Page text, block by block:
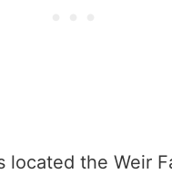
located the Weir